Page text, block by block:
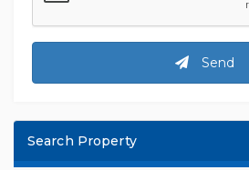
Send
Search Property